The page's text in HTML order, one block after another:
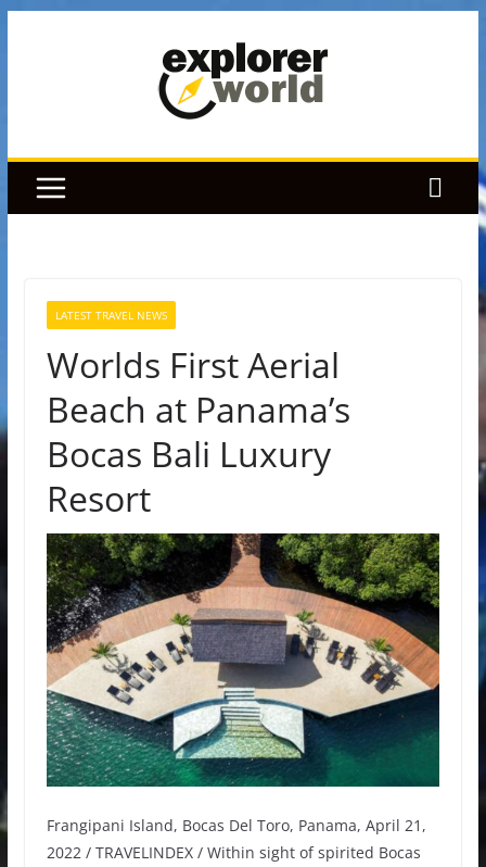
LATEST TRAVEL NEWS
Worlds First Aerial
Beach at Panama’s
Bocas Bali Luxury
Resort
Frangipani Island, Bocas Del Toro, Panama, April 21,
2022 / TRAVELINDEX / Within sight of spirited Bocas